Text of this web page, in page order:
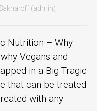
(admin)
Nutrition – Why
Vegans and
in a Big Tragic
that can be treated
with any